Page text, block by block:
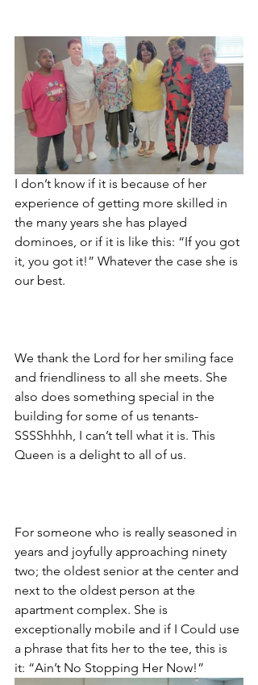
I don’t know if it is because of her
experience of getting more skilled in
the many years she has played
dominoes, or if it is like this: “If you got
it, you got it!” Whatever the case she is
our best.
We thank the Lord for her smiling face
and friendliness to all she meets. She
also does something special in the
building for some of us tenants-
SSSShhhh, I can’t tell what it is. This
Queen is a delight to all of us.
For someone who is really seasoned in
years and joyfully approaching ninety
two; the oldest senior at the center and
next to the oldest person at the
apartment complex. She is
exceptionally mobile and if I Could use
a phrase that fits her to the tee, this is
it: “Ain’t No Stopping Her Now!”